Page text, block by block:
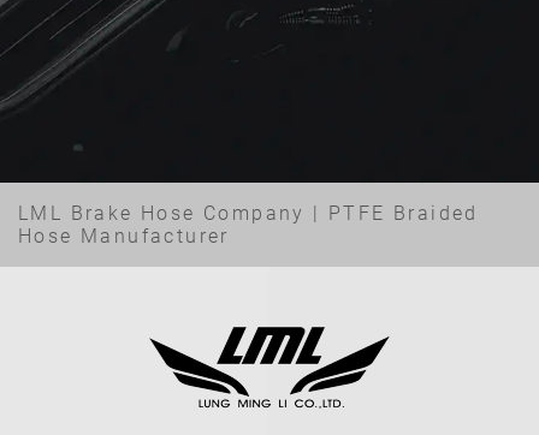
LML Brake Hose Company | PTFE Braided
Hose Manufacturer